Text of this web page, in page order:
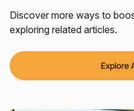
Discover more ways to
exploring related articles.
Explore